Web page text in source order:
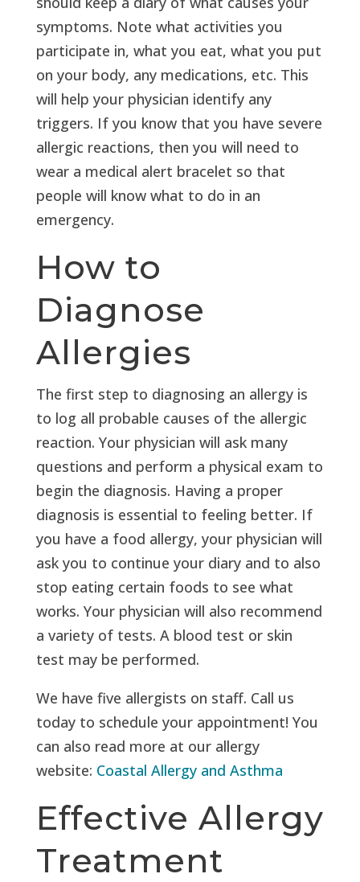
symptoms. Note what activities you
participate in, what you eat, what you put
on your body, any medications, etc. This
will help your physician identify any
triggers. If you know that you have severe
allergic reactions, then you will need to
wear a medical alert bracelet so that
people will know what to do in an
emergency.
How to
Diagnose
Allergies
The first step to diagnosing an allergy is
to log all probable causes of the allergic
reaction. Your physician will ask many
questions and perform a physical exam to
begin the diagnosis. Having a proper
diagnosis is essential to feeling better. If
you have a food allergy, your physician will
ask you to continue your diary and to also
stop eating certain foods to see what
works. Your physician will also recommend
a variety of tests. A blood test or skin
test may be performed.
We have five allergists on staff. Call us
today to schedule your appointment! You
can also read more at our allergy
website: Coastal Allergy and Asthma
Effective Allergy
Treatment